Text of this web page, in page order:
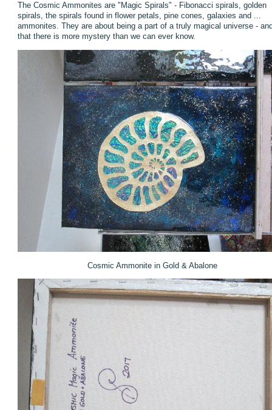
The Cosmic Ammonites are "Magic Spirals" - Fibonacci spirals, golden
spirals, the spirals found in flower petals, pine cones, galaxies and ...
ammonites. They are about being a part of a truly magical universe -
that there is more mystery than we can ever know.
Cosmic Ammonite in Gold & Abalone